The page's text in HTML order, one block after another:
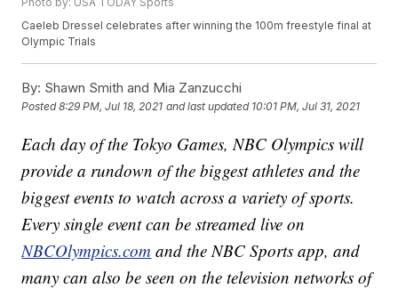
Caeleb Dressel celebrates after winning the 100m freestyle final at
Olympic Trials
By: Shawn Smith and Mia Zanzucchi
Posted8:29 PM, Jul 18, 2021 and last updated 10:01 PM, Jul 31, 2021
Each day of the Tokyo Games, NBC Olympics will
provide a rundown of the biggest athletes and the
biggest events to watch across a variety of sports.
Every single event can be streamed live on
NBCOlympics.com and the NBC Sports app, and
many can also be seen on the television networks of